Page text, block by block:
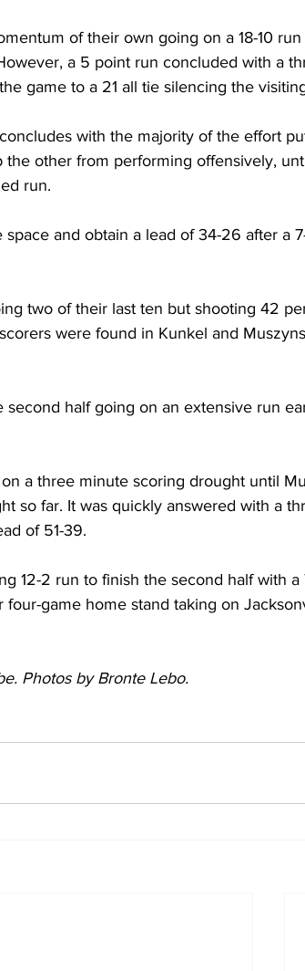
of their own going on a 18-10
a 5 point run concluded with a
game to a 21 all tie silencing the
with the majority of the effort
the other from performing offensively,
run.
and obtain a lead of 34-26 after a
two of their last ten but shooting 42
were found in Kunkel and
second half going on an extensive run
a three minute scoring drought until
so far. It was quickly answered with a
of 51-39.
12-2 run to finish the second half with a
game home stand taking on
Photos by Bronte Lebo.